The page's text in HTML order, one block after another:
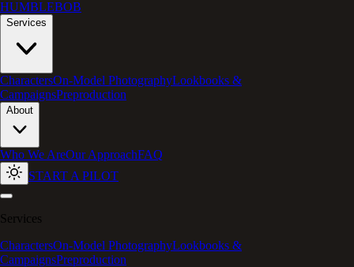
HUMBLEBOB
Services
CharactersOn-Model PhotographyLookbooks &
CampaignsPreproduction
About
Who We AreOur ApproachFAQ
START A PILOT
Services
CharactersOn-Model PhotographyLookbooks &
CampaignsPreproduction